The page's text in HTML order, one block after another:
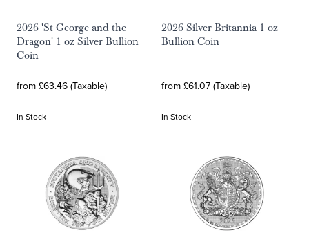
2026 'St George and the
Dragon' 1 oz Silver Bullion
Coin
from £63.46 (Taxable)
In Stock
2026 Silver Britannia 1 oz
Bullion Coin
from £61.07 (Taxable)
In Stock